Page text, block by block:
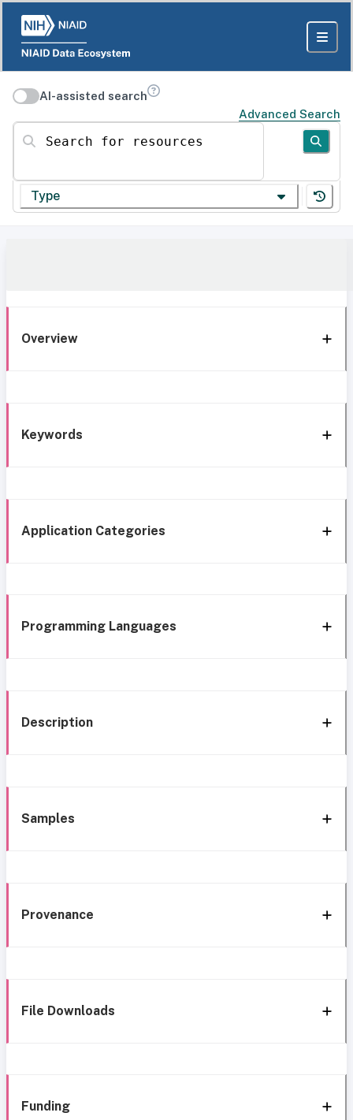
AI-assisted search
Advanced Search
Search for resources
Type
Overview
Keywords
Application Categories
Programming Languages
Description
Samples
Provenance
File Downloads
Funding